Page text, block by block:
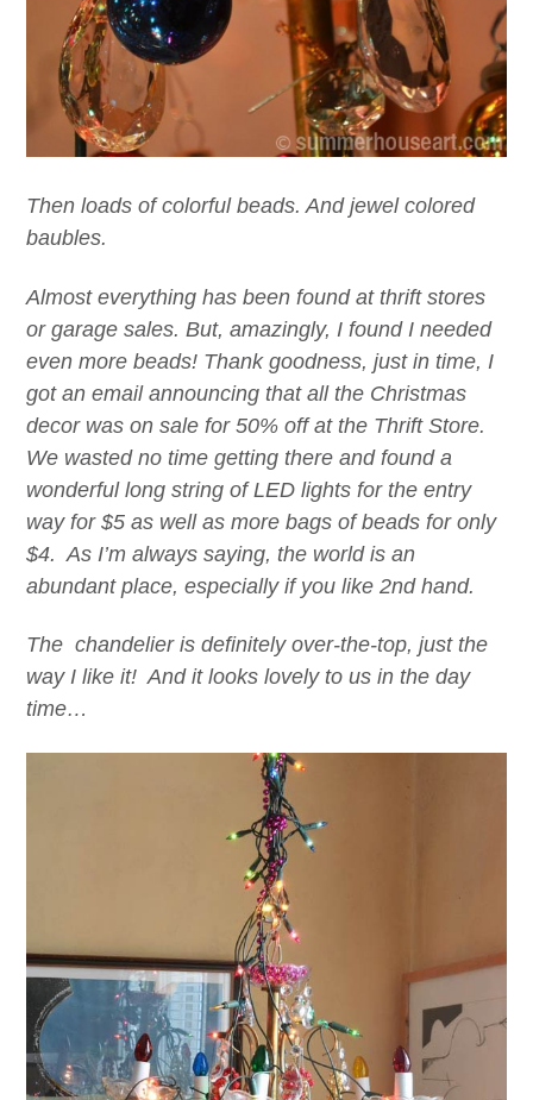
Then loads of colorful beads. And jewel colored
baubles.
Almost everything has been found at thrift stores
or garage sales. But, amazingly, I found I needed
even more beads! Thank goodness, just in time, I
got an email announcing that all the Christmas
decor was on sale for 50% off at the Thrift Store.
We wasted no time getting there and found a
wonderful long string of LED lights for the entry
way for $5 as well as more bags of beads for only
$4. As I’m always saying, the world is an
abundant place, especially if you like 2nd hand.
The chandelier is definitely over-the-top, just the
way I like it! And it looks lovely to us in the day
time…